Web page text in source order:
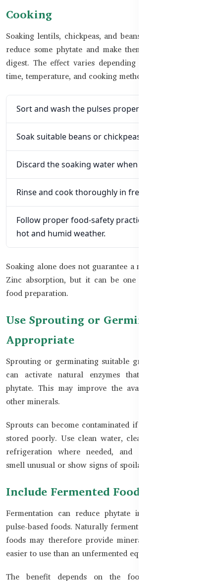
Cooking
Soaking lentils, chickpeas, and beans before cooking may
reduce some phytate and make them easier to cook and
digest. The effect varies depending on the food, soaking
time, temperature, and cooking method.
Sort and wash the pulses properly.
Soak suitable beans or chickpeas in clean water.
Discard the soaking water when appropriate.
Rinse and cook thoroughly in fresh, safe water.
Follow proper food-safety practices, particularly in
hot and humid weather.
Soaking alone does not guarantee a major improvement in
Zinc absorption, but it can be one useful part of better
food preparation.
Use Sprouting or Germination When
Appropriate
Sprouting or germinating suitable grains, beans, or seeds
can activate natural enzymes that break down some
phytate. This may improve the availability of Zinc and
other minerals.
Sprouts can become contaminated if they are prepared or
stored poorly. Use clean water, clean equipment, proper
refrigeration where needed, and discard sprouts that
smell unusual or show signs of spoilage.
Include Fermented Foods
Fermentation can reduce phytate in certain grain- and
pulse-based foods. Naturally fermented batters, doughs, or
foods may therefore provide minerals in a form that is
easier to use than an unfermented equivalent.
The benefit depends on the food and fermentation